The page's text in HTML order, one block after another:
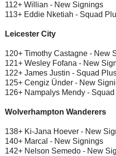
112+ Willian - New Signings
113+ Eddie Nketiah - Squad
Leicester City
120+ Timothy Castagne - New
121+ Wesley Fofana - New
122+ James Justin - Squad
125+ Cengiz Ünder - New
126+ Nampalys Mendy -
Wolverhampton Wanderers
138+ Ki-Jana Hoever - New
140+ Marcal - New Signings
142+ Nelson Semedo - New